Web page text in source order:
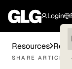
Login
Resources
SHARE ARTICLE